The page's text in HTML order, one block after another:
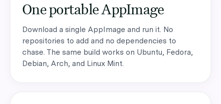
One portable AppImage
Download a single AppImage and run it. No
repositories to add and no dependencies to
chase. The same build works on Ubuntu, Fedora,
Debian, Arch, and Linux Mint.